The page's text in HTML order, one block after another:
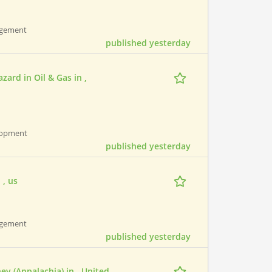
published yesterday
in Oil & Gas in ,
published yesterday
, us
published yesterday